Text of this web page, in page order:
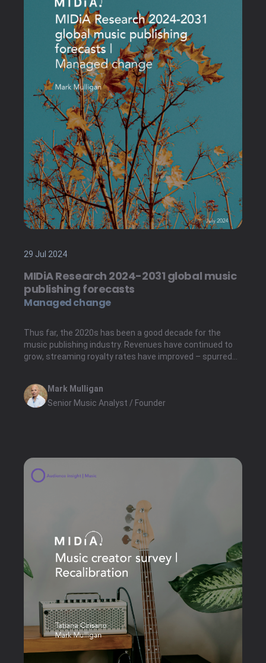
29 Jul 2024
MIDiA Research 2024-2031 global music
publishing forecasts
Managed change
Thus far, the 2020s has been a good decade for the
music publishing industry. Revenues have continued to
grow, streaming royalty rates have improved – spurred
catalogues, even after risi...
Mark Mulligan
Senior Music Analyst / Founder